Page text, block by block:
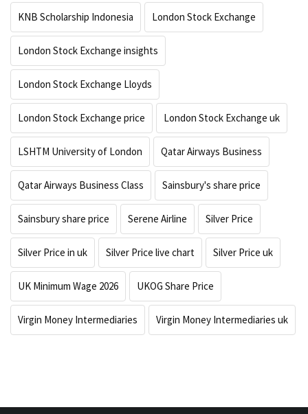
KNB Scholarship Indonesia London Stock Exchange
London Stock Exchange insights
London Stock Exchange Lloyds
London Stock Exchange price London Stock Exchange uk
LSHTM University of London Qatar Airways Business
Qatar Airways Business Class Sainsbury's share price
Sainsbury share price Serene Airline Silver Price
Silver Price in uk Silver Price live chart Silver Price uk
UK Minimum Wage 2026 UKOG Share Price
Virgin Money Intermediaries Virgin Money Intermediaries uk